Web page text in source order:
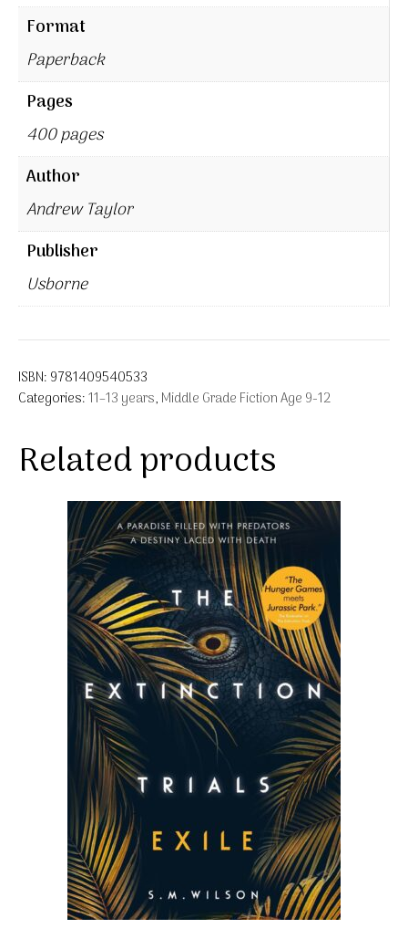
Format
Paperback
Pages
400 pages
Author
Andrew Taylor
Publisher
Usborne
ISBN: 9781409540533
Categories:11–13 years, Middle Grade Fiction Age 9-12
Related products